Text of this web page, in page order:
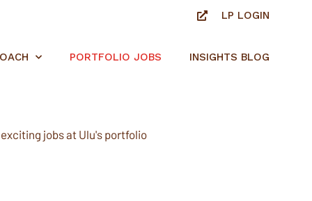
LP LOGIN
PORTFOLIO JOBS INSIGHTS BLOG
jobs at Ulu's portfolio